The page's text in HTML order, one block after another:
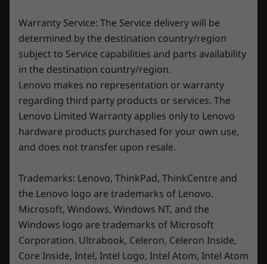
flows seamlessly through your laptop,
optimizing thermal efficiency and performance
for power-intensive games and apps. In
addition, liquid metal enhances heat transfer
from the CPU, while the extra-wide vapor
chamber for both the CPU and GPU, along
with hybrid heat pipe technology, keeps
everything ultra-cool in the heat of the battle.
Starting at 2.8kg / 6.17lbs
Keyboard
1.5mm key travel
0.2mm ditch
Per-key RGB
100% anti-ghosting
Swappable keycap set (WASD)
Legion Spectrum RGB software support
Color
Onyx Grey
Specifications may vary depending upon region / model.
Sustainability
Warranty Service: The Service delivery will be
determined by the destination country/region
subject to Service capabilities and parts availability
in the destination country/region.
Lenovo makes no representation or warranty
regarding third party products or services. The
Lenovo Limited Warranty applies only to Lenovo
hardware products purchased for your own use,
and does not transfer upon resale.
Trademarks: Lenovo, ThinkPad, ThinkCentre and
the Lenovo logo are trademarks of Lenovo.
Microsoft, Windows, Windows NT, and the
Windows logo are trademarks of Microsoft
Corporation. Ultrabook, Celeron, Celeron Inside,
Core Inside, Intel, Intel Logo, Intel Atom, Intel Atom